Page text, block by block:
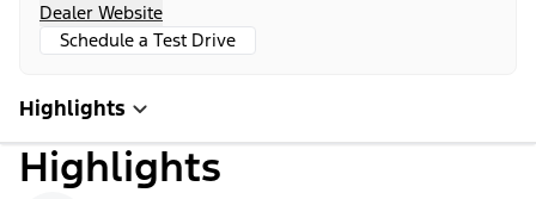
Dealer Website
Schedule a Test Drive
Highlights
Highlights